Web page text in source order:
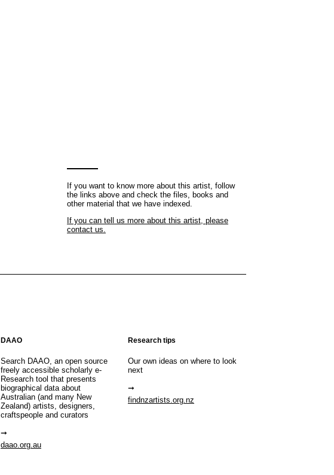
If you want to know more about this artist, follow
the links above and check the files, books and
other material that we have indexed.
If you can tell us more about this artist, please
contact us.
DAAO
Search DAAO, an open source
freely accessible scholarly e-
Research tool that presents
biographical data about
Australian (and many New
Zealand) artists, designers,
craftspeople and curators
daao.org.au
Research tips
Our own ideas on where to look
next
findnzartists.org.nz